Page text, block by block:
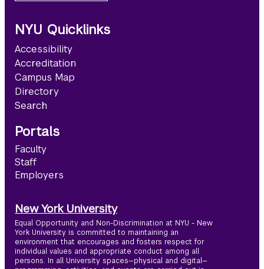
NYU Quicklinks
Accessibility
Accreditation
Campus Map
Directory
Search
Portals
Faculty
Staff
Employers
New York University
Equal Opportunity and Non-Discrimination at NYU - New
York University is committed to maintaining an
environment that encourages and fosters respect for
individual values and appropriate conduct among all
persons. In all University spaces—physical and digital—